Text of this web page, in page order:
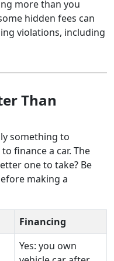
more than you
hidden fees can
violations, including
Than
something to
finance a car. The
one to take? Be
making a
Financing
Yes: you own